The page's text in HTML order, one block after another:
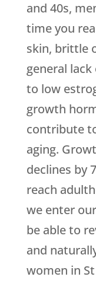
and 40s,
time you
skin, brittle
general
to low
growth
contribute
aging.
declines by
reach
we enter
be able to
and
women in